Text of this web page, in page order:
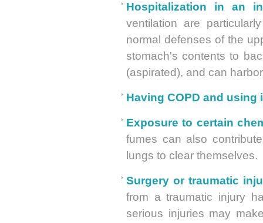
Hospitalization in an
ventilation are
normal defenses of the
stomach's contents to
(aspirated), and can
Having COPD and
Exposure to certain
fumes can also
lungs to clear themselves.
Surgery or traumatic
from a traumatic injury
serious injuries may